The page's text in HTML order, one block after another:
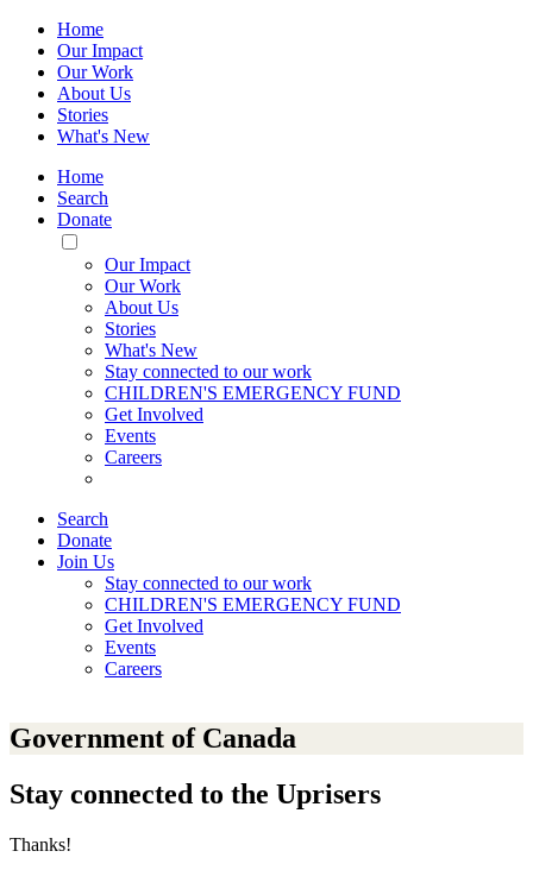
Home
Our Impact
Our Work
About Us
Stories
What's New
Home
Search
Donate
Toggle
Mobile
Menu
Our Impact
Our Work
About Us
Stories
What's New
Stay connected to our work
CHILDREN'S EMERGENCY FUND
Get Involved
Events
Careers
Search
Donate
Join Us
Stay connected to our work
CHILDREN'S EMERGENCY FUND
Get Involved
Events
Careers
Government of Canada
Stay connected to the Uprisers
Thanks!